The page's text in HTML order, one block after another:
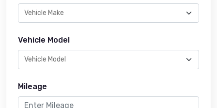
Vehicle Model
Mileage